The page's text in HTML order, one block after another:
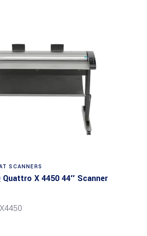
Read more
SCANNERS
Quattro X 4450 44″ Scanner